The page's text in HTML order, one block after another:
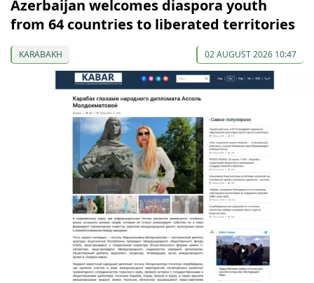
Azerbaijan welcomes diaspora youth
from 64 countries to liberated territories
KARABAKH 02 AUGUST 2026 10:47